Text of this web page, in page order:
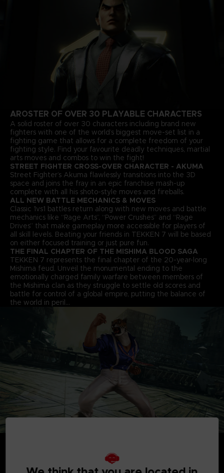
AROSTER OF OVER 30 PLAYABLE CHARACTERS
A solid roster of over 30 characters including brand new
fighters with one of the world’s biggest move-set list in a
fighting game that allows for a complete freedom of your
fighting style. Find your favourite deadly techniques, martial
arts moves and combos to win the fight!
STREET FIGHTER CROSS-OVER CHARACTER - AKUMA
Street Fighter’s Akuma flawlessly transitions into the 3D
space and joins the fray in an epic franchise mash-up
complete with all his shoto-style moves and fireballs.
ALL NEW BATTLE MECHANICS & MOVES
Classic 1vs1 battles return along with new moves and battle
mechanics like “Rage Arts”, “Power Crushes” and “Rage
Drives” that make gameplay more accessible for players of
all skill levels. Beating your friends in TEKKEN 7 will be based
on either focused training or just pure fun.
THE FINAL CHAPTER OF THE MISHIMA BLOOD SAGA
TEKKEN 7 represents the final chapter of the 20-year-long
Mishima feud. Unveil the monumental ending to the
emotionally charged family warfare between members of
the Mishima clan as they struggle to settle old scores and
battle for control of a global empire, putting the balance of
the world in peril…